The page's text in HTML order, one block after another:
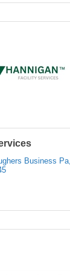
Business Pa